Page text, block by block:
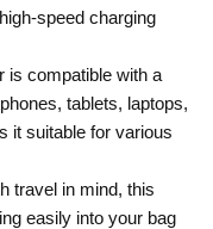
speed charging
is compatible with a
tablets, laptops,
it suitable for various
travel in mind, this
easily into your bag